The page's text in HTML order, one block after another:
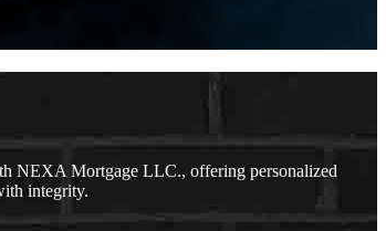
NEXA Mortgage LLC., offering personalized
integrity.